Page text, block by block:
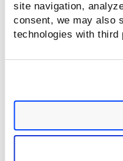
site navigation,
consent, we may also
technologies with
Each row in the Snapshot
scan record and includes
Resource ID–
Resource Name–
– Cloud
Account ID– Cloud